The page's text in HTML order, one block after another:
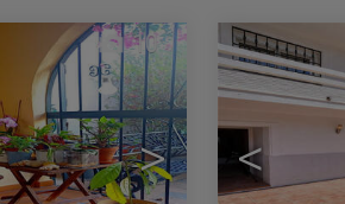
>
10
<